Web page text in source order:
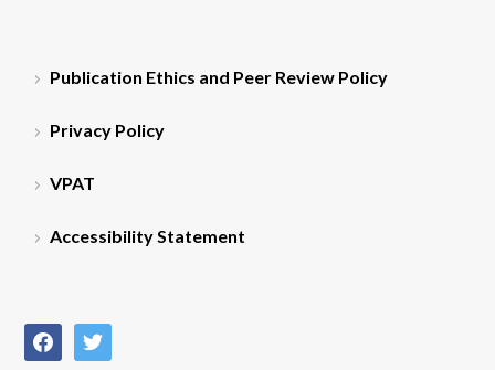
Publication Ethics and Peer Review Policy
Privacy Policy
VPAT
Accessibility Statement
facebooktwitter